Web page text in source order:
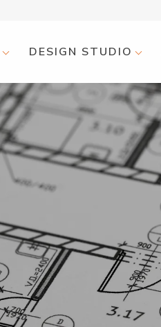
DESIGN STUDIO